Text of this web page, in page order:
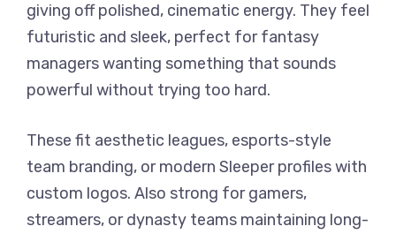
giving off polished, cinematic energy. They feel
futuristic and sleek, perfect for fantasy
managers wanting something that sounds
powerful without trying too hard.
These fit aesthetic leagues, esports-style
team branding, or modern Sleeper profiles with
custom logos. Also strong for gamers,
streamers, or dynasty teams maintaining long-